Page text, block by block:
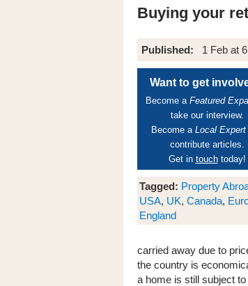
Buying your
Published: 1 Feb at
Want to get
Become a Featured
take our interview.
Become a Local Expert
contribute articles.
Get in touchtoday!
Tagged: Property
USA, UK, Canada,
England
carried away due to
the country is
a home is still subject